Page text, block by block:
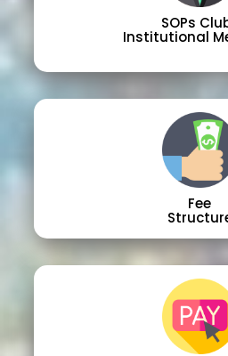
SOPs
Institutional
Fee